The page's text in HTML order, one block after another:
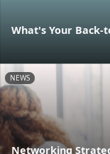
What's Your Back-
NEWS
Networking